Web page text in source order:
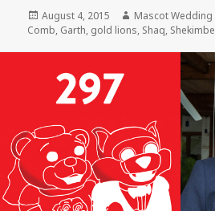
Posted
on
August 4, 2015 Author
Mascot Wedding
Comb, Garth, gold lions, Shaq, Shekimbe